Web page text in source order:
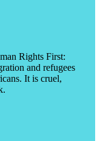
Rights First:
and refugees
It is cruel,